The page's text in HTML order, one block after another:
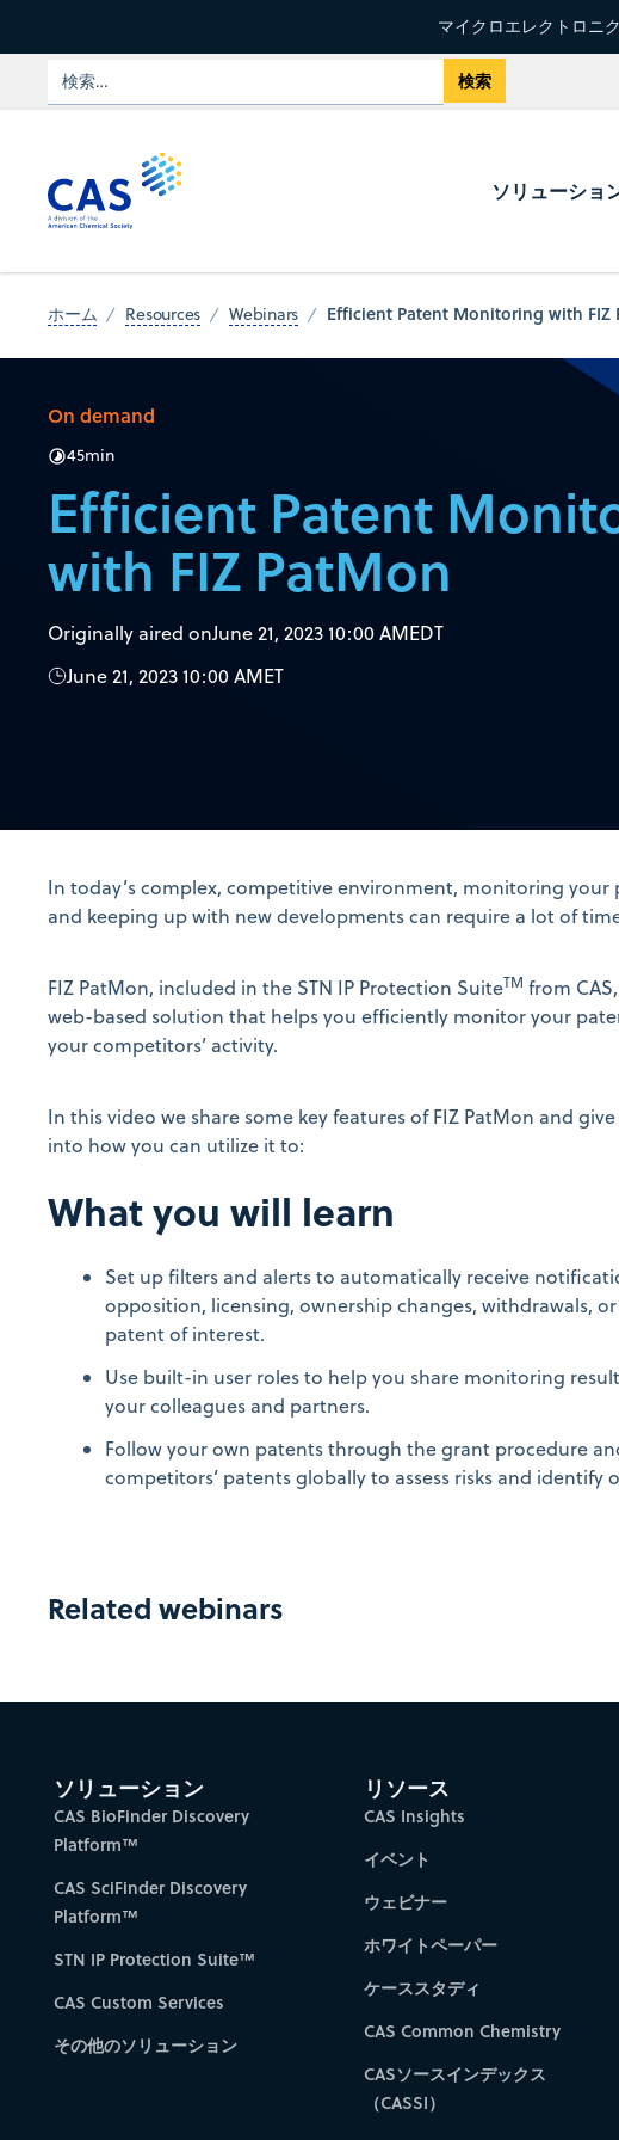
マイクロエレクトロニ
ソリューショ
ホーム Resources Webinars Efficient Patent Monitoring with FIZ
On demand
45min
Efficient Patent
with FIZ PatMon
Originally aired onJune 21, 2023 10:00 AMEDT
June 21, 2023 10:00 AMET
In today’s complex, competitive environment, monitoring
and keeping up with new developments can require a lot of
FIZ PatMon, included in the STN IP Protection SuiteTM from
web-based solution that helps you efficiently monitor your
your competitors’ activity.
In this video we share some key features of FIZ PatMon and
into how you can utilize it to:
What you will learn
Set up filters and alerts to automatically receive
opposition, licensing, ownership changes, withdrawals,
patent of interest.
Use built-in user roles to help you share monitoring
your colleagues and partners.
Follow your own patents through the grant procedure
competitors’ patents globally to assess risks and identify
Related webinars
ソリューション
CAS BioFinder Discovery
Platform™
CAS SciFinder Discovery
Platform™
STN IP Protection Suite™
CAS Custom Services
その他のソリューション
リソース
CAS Insights
イベント
ウェビナー
ホワイトペーパー
ケーススタディ
CAS Common Chemistry
CASソースインデックス
（CASSI）